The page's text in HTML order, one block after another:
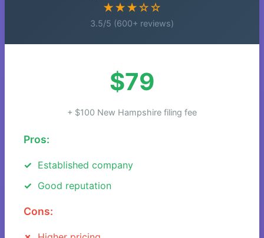
★★★☆☆
3.5/5 (600+ reviews)
$79
+ $100 New Hampshire filing fee
Pros:
Established company
Good reputation
Cons: